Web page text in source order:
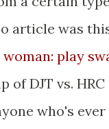
article was
play
of DJT vs.
who's